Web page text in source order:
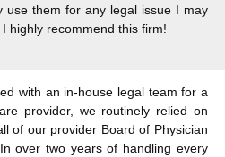
use them for any legal issue I may
highly recommend this firm!
with an in-house legal team for a
provider, we routinely relied on
of our provider Board of Physician
over two years of handling every